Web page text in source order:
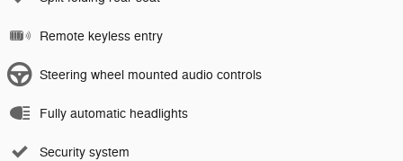
Remote keyless entry
Steering wheel mounted audio controls
Fully automatic headlights
Security system